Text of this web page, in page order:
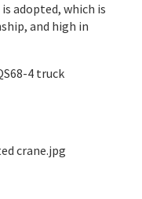
adopted, which is
and high in
4 truck